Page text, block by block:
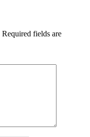
Required fields are